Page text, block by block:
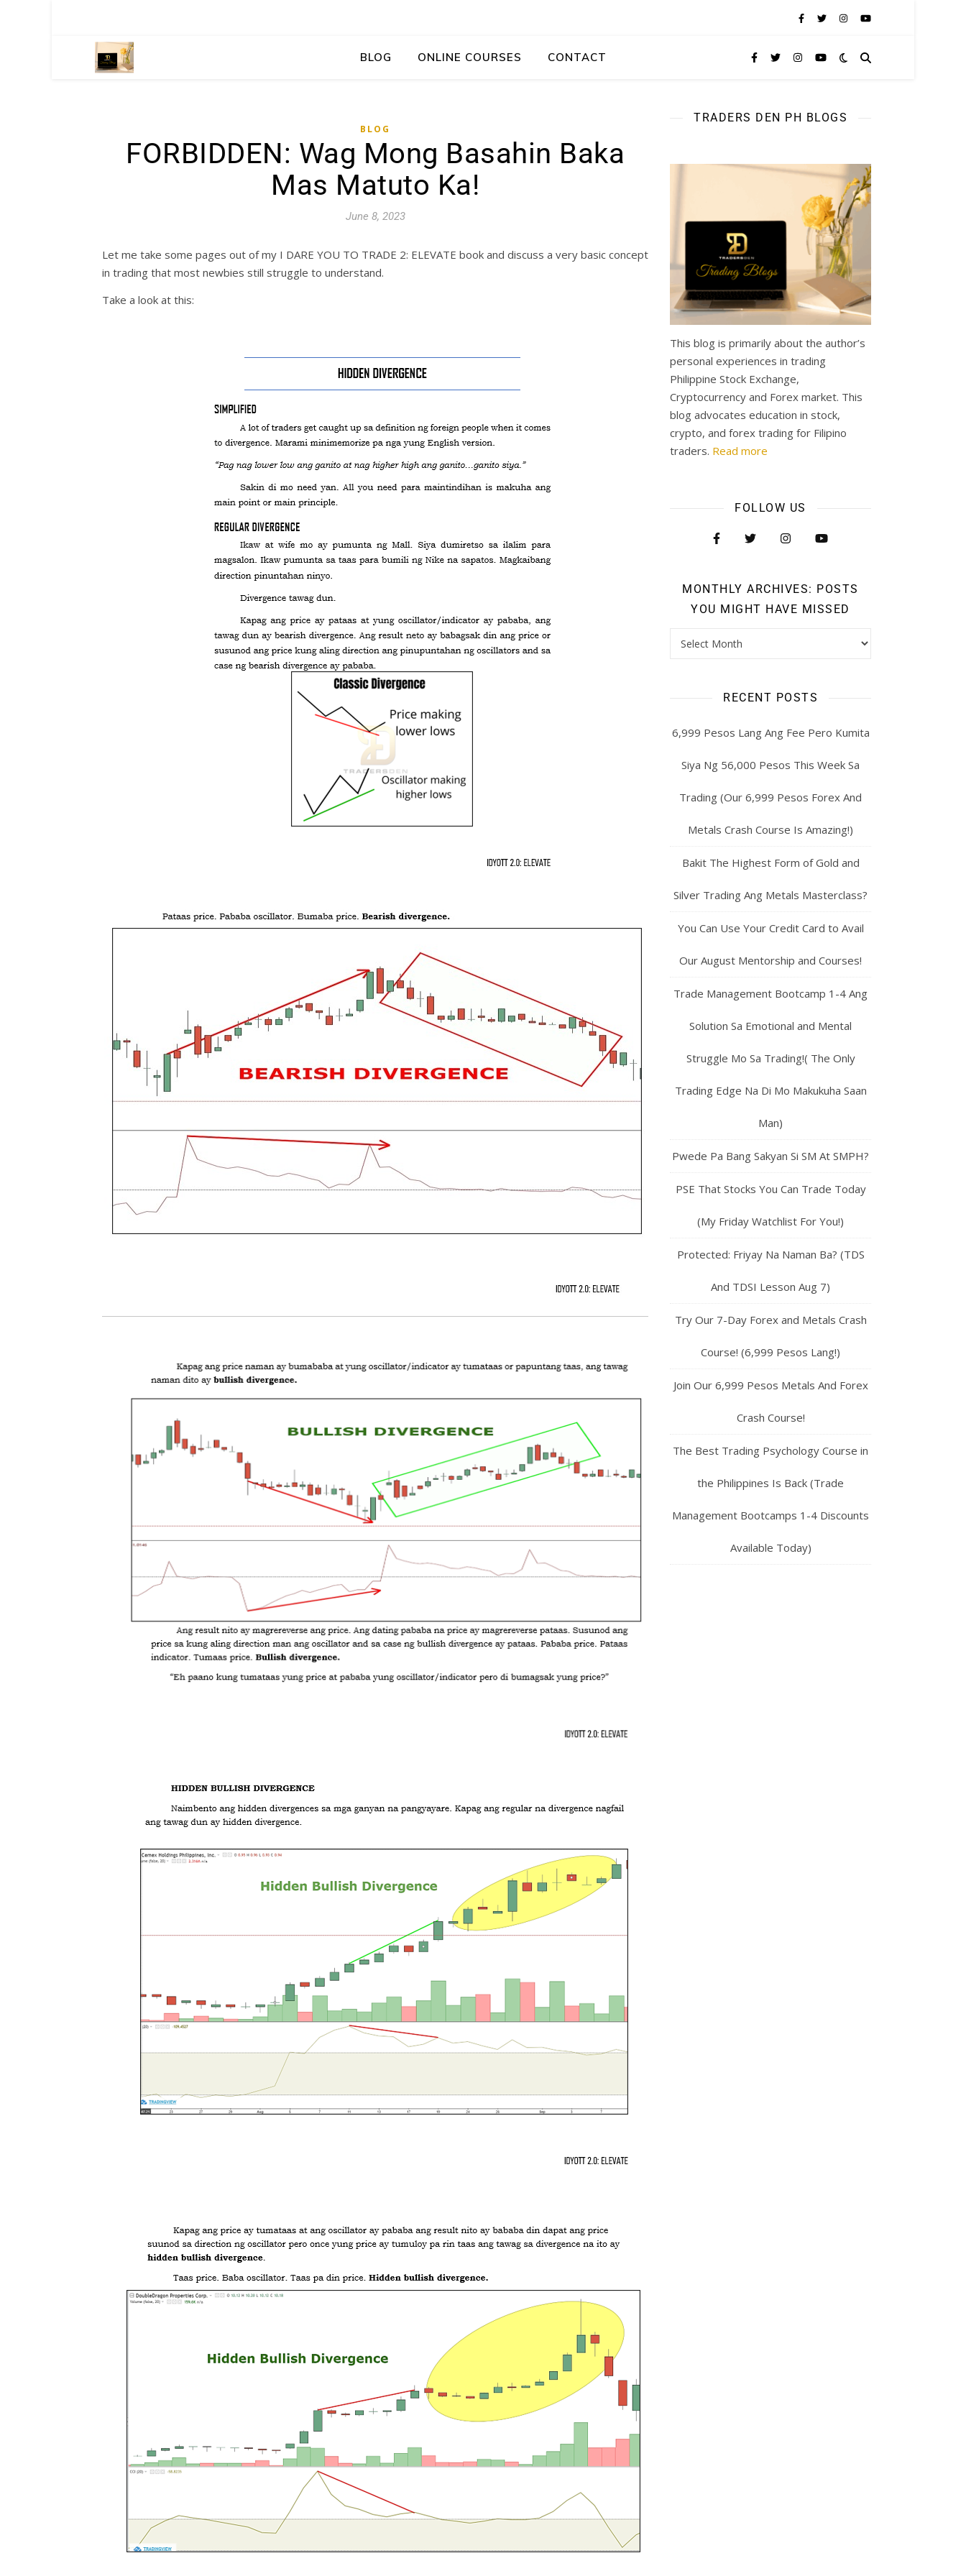
BLOG ONLINE COURSES CONTACT
BLOG
FORBIDDEN: Wag Mong Basahin Baka
Mas Matuto Ka!
June 8, 2023
Let me take some pages out of my I DARE YOU TO TRADE 2: ELEVATE book and discuss a very basic concept
in trading that most newbies still struggle to understand.
Take a look at this:
TRADERS DEN PH BLOGS
This blog is primarily about the author’s
personal experiences in trading
Philippine Stock Exchange,
Cryptocurrency and Forex market. This
blog advocates education in stock,
crypto, and forex trading for Filipino
traders. Read more
FOLLOW US
MONTHLY ARCHIVES: POSTS
YOU MIGHT HAVE MISSED
RECENT POSTS
6,999 Pesos Lang Ang Fee Pero Kumita
Siya Ng 56,000 Pesos This Week Sa
Trading (Our 6,999 Pesos Forex And
Metals Crash Course Is Amazing!)
Bakit The Highest Form of Gold and
Silver Trading Ang Metals Masterclass?
You Can Use Your Credit Card to Avail
Our August Mentorship and Courses!
Trade Management Bootcamp 1-4 Ang
Solution Sa Emotional and Mental
Struggle Mo Sa Trading!( The Only
Trading Edge Na Di Mo Makukuha Saan
Man)
Pwede Pa Bang Sakyan Si SM At SMPH?
PSE That Stocks You Can Trade Today
(My Friday Watchlist For You!)
Protected: Friyay Na Naman Ba? (TDS
And TDSI Lesson Aug 7)
Try Our 7-Day Forex and Metals Crash
Course! (6,999 Pesos Lang!)
Join Our 6,999 Pesos Metals And Forex
Crash Course!
The Best Trading Psychology Course in
the Philippines Is Back (Trade
Management Bootcamps 1-4 Discounts
Available Today)